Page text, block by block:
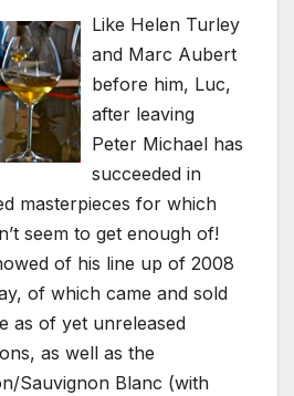
Like Helen Turley
and Marc Aubert
before him, Luc,
after leaving
Peter Michael has
succeeded in
masterpieces for which
seem to get enough of!
of his line up of 2008
of which came and sold
as of yet unreleased
as well as the
Sauvignon Blanc (with